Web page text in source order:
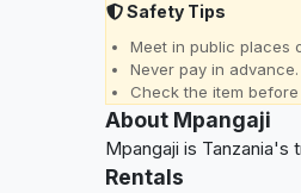
Safety Tips
Meet in public places
Never pay in advance.
Check the item before
About Mpangaji
Mpangaji is
Rentals